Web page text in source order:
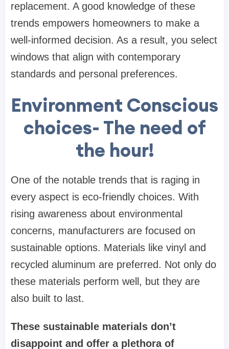
replacement. A good knowledge of these
trends empowers homeowners to make a
well-informed decision. As a result, you select
windows that align with contemporary
standards and personal preferences.
Environment Conscious
choices- The need of
the hour!
One of the notable trends that is raging in
every aspect is eco-friendly choices. With
rising awareness about environmental
concerns, manufacturers are focused on
sustainable options. Materials like vinyl and
recycled aluminum are preferred. Not only do
these materials perform well, but they are
also built to last.
These sustainable materials don’t
disappoint and offer a plethora of